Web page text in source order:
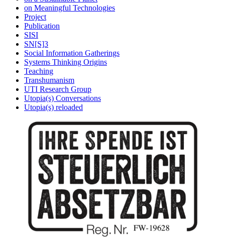
on Meaningful Technologies
Project
Publication
SISI
SN[S]3
Social Information Gatherings
Systems Thinking Origins
Teaching
Transhumanism
UTI Research Group
Utopia(s) Conversations
Utopia(s) reloaded